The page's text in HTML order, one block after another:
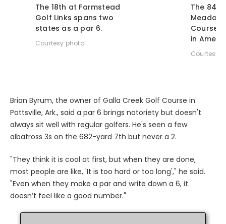
The 18th at Farmstead
Golf Links spans two
states as a par 6.
Courtesy photo
The
Course
in
Courtesy
Brian Byrum, the owner of Galla Creek Golf Course in
Pottsville, Ark., said a par 6 brings notoriety but doesn't
always sit well with regular golfers. He's seen a few
albatross 3s on the 682-yard 7th but never a 2.
"They think it is cool at first, but when they are done,
most people are like, 'It is too hard or too long'," he said.
"Even when they make a par and write down a 6, it
doesn’t feel like a good number."